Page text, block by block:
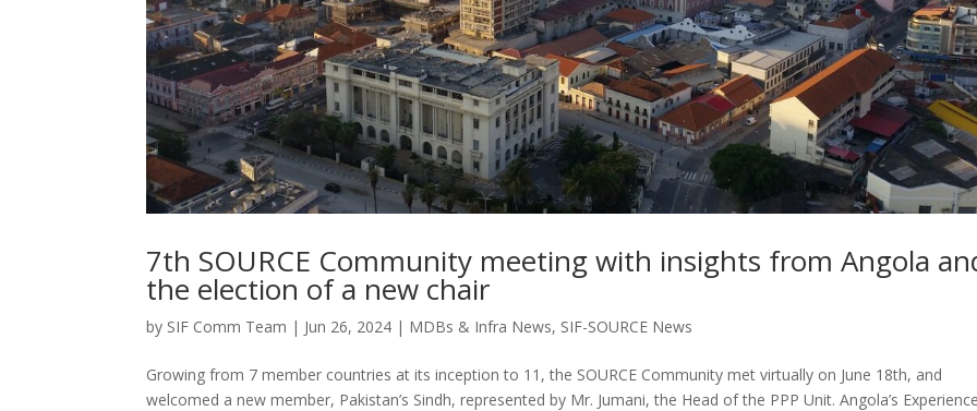
7th SOURCE Community meeting with insights from Angola
the election of a new chair
by SIF Comm Team | Jun 26, 2024 | MDBs & Infra News, SIF-SOURCE News
Growing from 7 member countries at its inception to 11, the SOURCE Community met virtually on June 18th, and
welcomed a new member, Pakistan’s Sindh, represented by Mr. Jumani, the Head of the PPP Unit. Angola’s